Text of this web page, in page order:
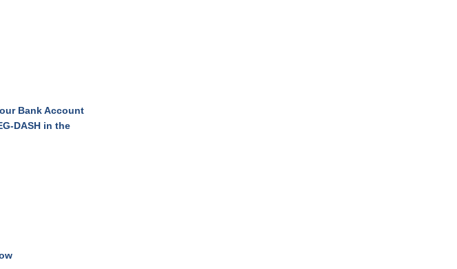
Bank Account
DASH in the